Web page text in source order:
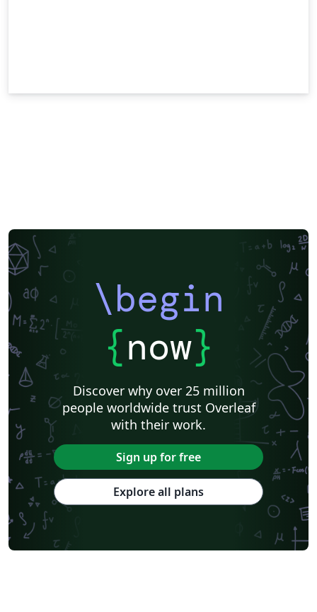
\begin
{now}
Discover why over 25 million
people worldwide trust Overleaf
with their work.
Sign up for free
Explore all plans